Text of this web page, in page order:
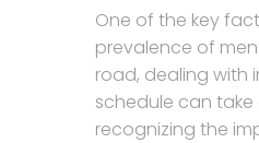
One of the key
prevalence of
road, dealing with
schedule can take
recognizing the